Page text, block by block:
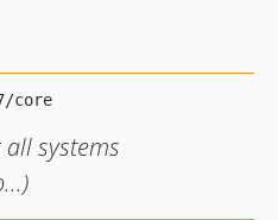
systems